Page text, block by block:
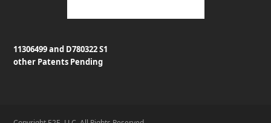
11306499 and D780322 S1
other Patents Pending